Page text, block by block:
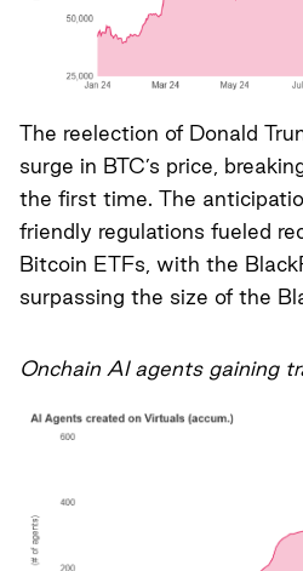
The reelection of Donald
surge in BTC’s price,
the first time. The
friendly regulations fueled
Bitcoin ETFs, with the
surpassing the size of the
Onchain AI agents gaining